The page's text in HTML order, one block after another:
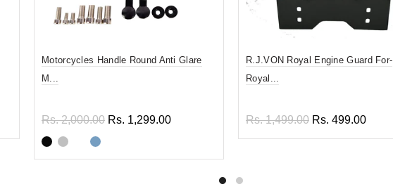
Motorcycles Handle Round Anti Glare
M...
Rs. 2,000.00 Rs. 1,299.00
Select options
R.J.VON Royal Engine Guard For-
Royal...
Rs. 1,499.00 Rs. 499.00
Add to cart